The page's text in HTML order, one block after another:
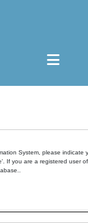
System, please indicate
If you are a registered user